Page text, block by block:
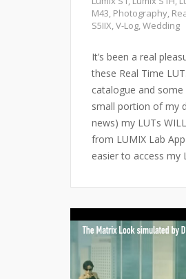
M43, Photography,
S5IIX,V-Log,Wedding
It’s been a real
these Real Time
catalogue and
small portion of my
news) my LUTs
from LUMIX Lab
easier to access my